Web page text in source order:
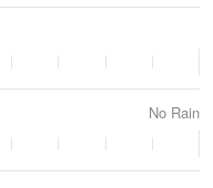
No Rain